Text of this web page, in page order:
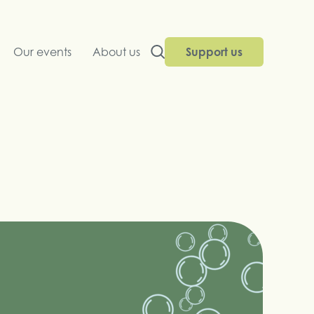
Our events About us Support us